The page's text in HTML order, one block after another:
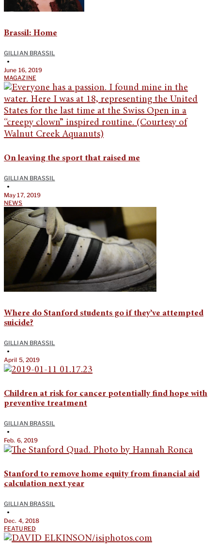
Brassil: Home
GILLIAN BRASSIL
•
June 16, 2019
MAGAZINE
On leaving the sport that raised me
GILLIAN BRASSIL
•
May 17, 2019
NEWS
Where do Stanford students go if they’ve attempted
suicide?
GILLIAN BRASSIL
•
April 5, 2019
Children at risk for cancer potentially find hope with
preventive treatment
GILLIAN BRASSIL
•
Feb. 6, 2019
Stanford to remove home equity from financial aid
calculation next year
GILLIAN BRASSIL
•
Dec. 4, 2018
FEATURED